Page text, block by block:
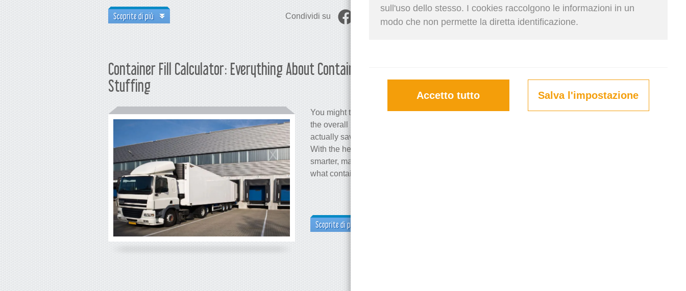
Scoprite di più Condividi su
Container Fill Calculator: Everything About Container
Stuffing
You might think that container stuffing is a small and insignificant part of
the overall logistics process. However, the opposite is true—this stage can
actually save you a significant amount of money through optimization.
With the help of a container stuffing calculator, you can plan your loads
smarter, maximize space, and reduce shipping costs. Read on to find out
what container stuffing involves and how to make it more efficient.
Scoprite di più
sull'uso dello stesso. I cookies raccolgono le informazioni in un
modo che non permette la diretta identificazione.
Accetto tutto Salva l'impostazione